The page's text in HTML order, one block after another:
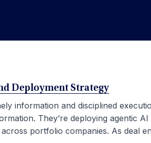
Deployment Strategy
information and disciplined
They’re deploying agentic
portfolio companies. As deal